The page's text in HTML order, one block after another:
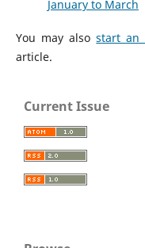
January to March
You may alsostart an
article.
Current Issue